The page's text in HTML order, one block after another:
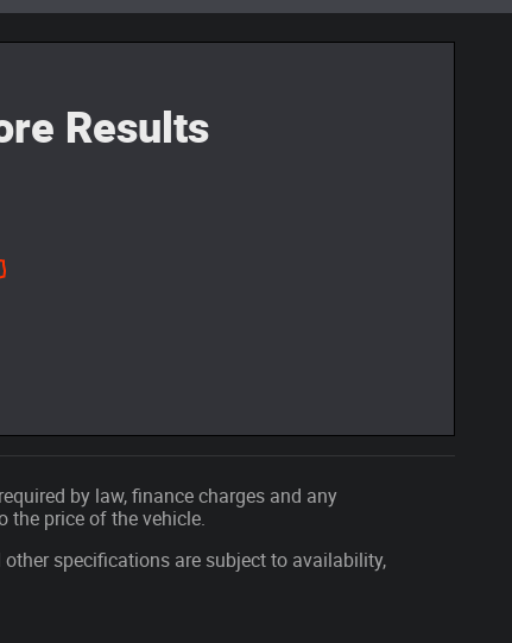
Results
by law, finance charges and any
the price of the vehicle.
specifications are subject to availability,